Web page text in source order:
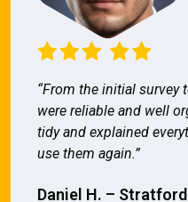
“From the initial survey
were reliable and well
tidy and explained
use them again.”
Daniel H. – Stratford